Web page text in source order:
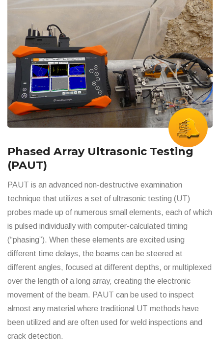
Phased Array Ultrasonic Testing
(PAUT)
PAUT is an advanced non-destructive examination
technique that utilizes a set of ultrasonic testing (UT)
probes made up of numerous small elements, each of which
is pulsed individually with computer-calculated timing
(“phasing”). When these elements are excited using
different time delays, the beams can be steered at
different angles, focused at different depths, or multiplexed
over the length of a long array, creating the electronic
movement of the beam. PAUT can be used to inspect
almost any material where traditional UT methods have
been utilized and are often used for weld inspections and
crack detection.